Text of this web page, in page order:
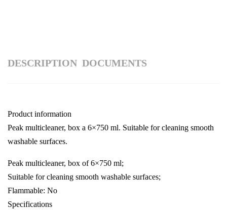
DESCRIPTION DOCUMENTS
Product information
Peak multicleaner, box a 6×750 ml. Suitable for cleaning smooth
washable surfaces.
Peak multicleaner, box of 6×750 ml;
Suitable for cleaning smooth washable surfaces;
Flammable: No
Specifications